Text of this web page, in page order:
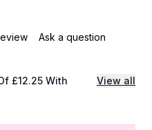
Ask a question
£12.25 With View all